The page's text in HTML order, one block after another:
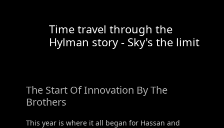
Time travel through the
Hylman story - Sky's the limit
The Start Of Innovation By The
Brothers
This year is where it all began for Hassan and